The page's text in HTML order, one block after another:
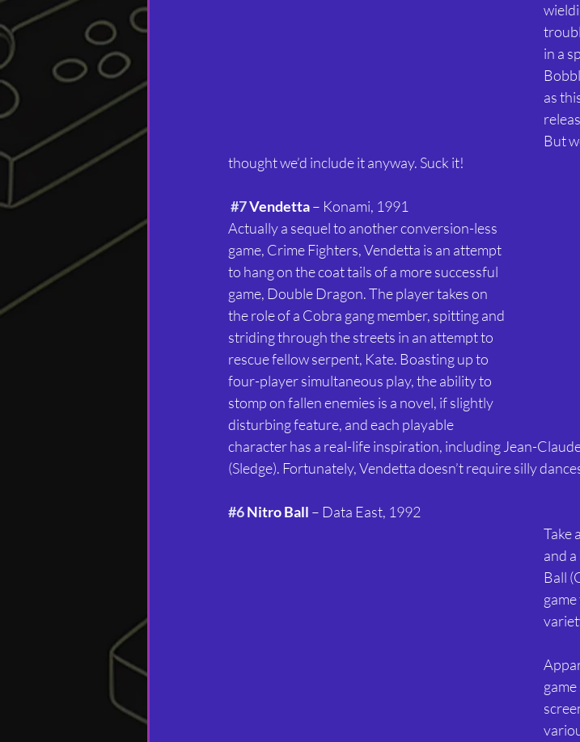
in a
as
But
thought we’d include it anyway. Suck it!
#7 Vendetta – Konami, 1991
Actually a sequel to another conversion-less
game, Crime Fighters, Vendetta is an attempt
to hang on the coat tails of a more successful
game, Double Dragon. The player takes on
the role of a Cobra gang member, spitting and
striding through the streets in an attempt to
rescue fellow serpent, Kate. Boasting up to
four-player simultaneous play, the ability to
stomp on fallen enemies is a novel, if slightly
disturbing feature, and each playable
character has a real-life inspiration, including Jean-
(Sledge). Fortunately, Vendetta doesn’t require silly
#6 Nitro Ball – Data East, 1992
Take
and
Ball